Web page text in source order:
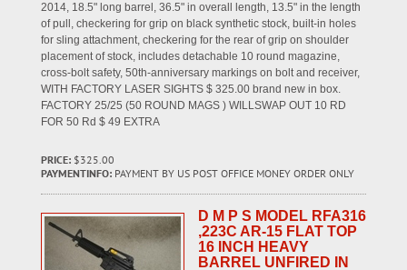
2014, 18.5" long barrel, 36.5" in overall length, 13.5" in the length
of pull, checkering for grip on black synthetic stock, built-in holes
for sling attachment, checkering for the rear of grip on shoulder
placement of stock, includes detachable 10 round magazine,
cross-bolt safety, 50th-anniversary markings on bolt and receiver,
WITH FACTORY LASER SIGHTS $ 325.00 brand new in box.
FACTORY 25/25 (50 ROUND MAGS ) WILLSWAP OUT 10 RD
FOR 50 Rd $ 49 EXTRA
PRICE: $325.00
PAYMENTINFO: PAYMENT BY US POST OFFICE MONEY ORDER ONLY
D M P S MODEL RFA316
,223C AR-15 FLAT TOP
16 INCH HEAVY
BARREL UNFIRED IN